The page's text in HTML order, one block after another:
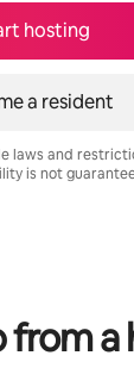
hosting
a resident
laws and
is not
from a